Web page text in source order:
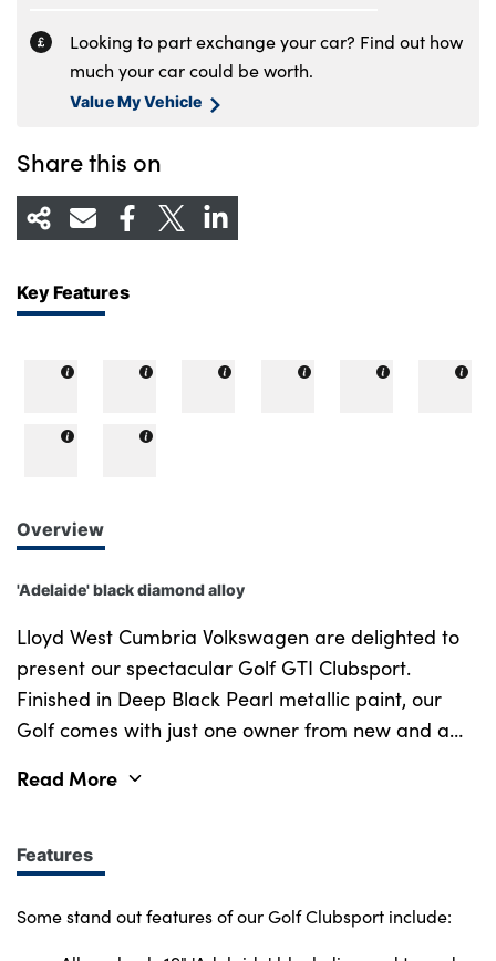
Looking to part exchange your car? Find out how
much your car could be worth.
Value My Vehicle
Share this on
Key Features
Overview
'Adelaide' black diamond alloy
Lloyd West Cumbria Volkswagen are delighted to
present our spectacular Golf GTI Clubsport.
Finished in Deep Black Pearl metallic paint, our
Golf comes with just one owner from new and a
and consistent maintenance. This high-
usability with track-inspired dynamics, powered by
a 2.0-litre turbocharged engine producing 300 PS
through a quick-shifting DSG transmission. Its
Read More
Features
Some stand out features of our Golf Clubsport include: